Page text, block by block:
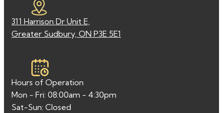
311 Harrison Dr Unit E,
Greater Sudbury, ON P3E 5E1
Hours of Operation
Mon - Fri: 08:00am - 4:30pm
Sat-Sun: Closed